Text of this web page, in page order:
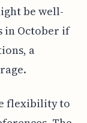
be well-
in October if
a
flexibility to